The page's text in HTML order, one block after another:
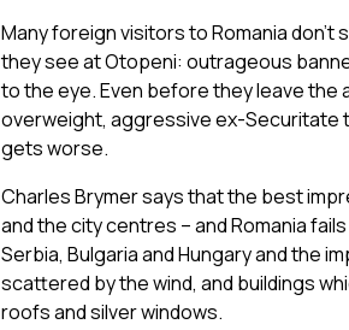
Many foreign visitors to Romania
they see at Otopeni: outrageous
to the eye. Even before they leave the
overweight, aggressive ex-Securitate
gets worse.
Charles Brymer says that the best
and the city centres – and Romania
Serbia, Bulgaria and Hungary and the
scattered by the wind, and buildings
roofs and silver windows.